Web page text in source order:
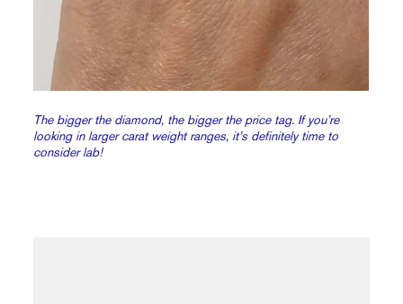
The bigger the diamond, the bigger the price tag. If you’re
looking in larger carat weight ranges, it’s definitely time to
consider lab!